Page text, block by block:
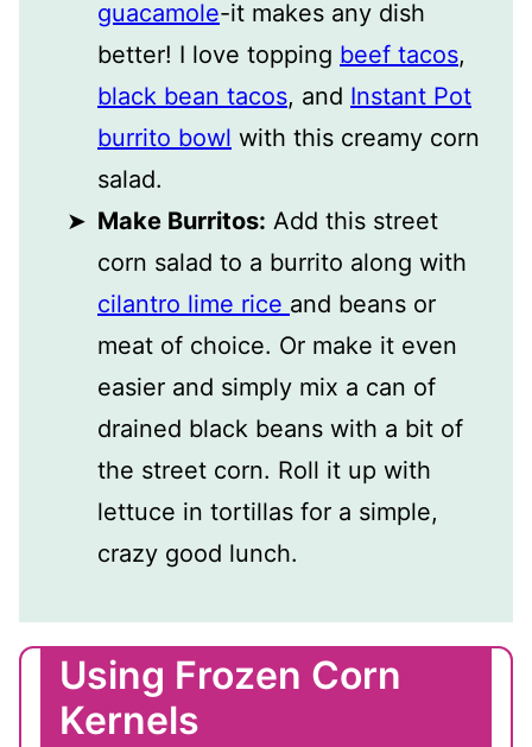
guacamole-it makes any dish
better! I love topping beef tacos,
black bean tacos, and Instant Pot
burrito bowl with this creamy corn
salad.
Make Burritos: Add this street
corn salad to a burrito along with
cilantro lime rice and beans or
meat of choice. Or make it even
easier and simply mix a can of
drained black beans with a bit of
the street corn. Roll it up with
lettuce in tortillas for a simple,
crazy good lunch.
Using Frozen Corn
Kernels